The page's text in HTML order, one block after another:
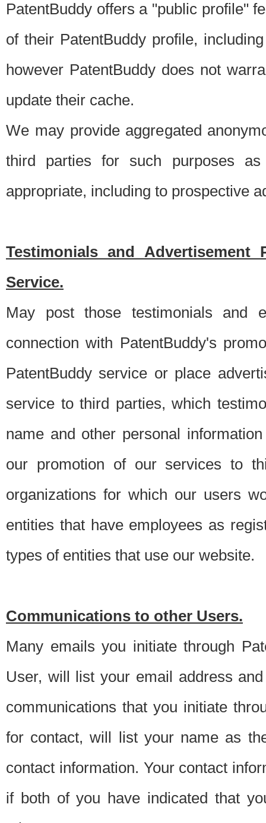
PatentBuddy offers a "public profile"
of their PatentBuddy profile,
however PatentBuddy does not
update their cache.
We may provide aggregated
third parties for such purposes
appropriate, including to prospective
Testimonials and Advertisement
Service.
May post those testimonials and
connection with PatentBuddy's
PatentBuddy service or place
service to third parties, which
name and other personal
our promotion of our services to
organizations for which our users
entities that have employees as
types of entities that use our website.
Communications to other Users.
Many emails you initiate through
User, will list your email address
communications that you initiate
for contact, will list your name as
contact information. Your contact
if both of you have indicated that